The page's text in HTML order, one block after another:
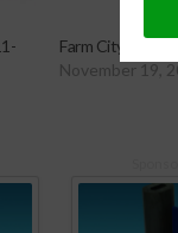
Farm City
November 19,